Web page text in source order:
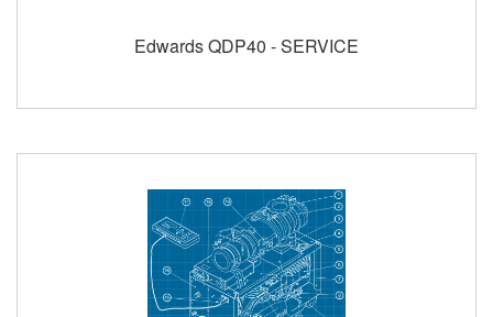
Edwards QDP40 - SERVICE